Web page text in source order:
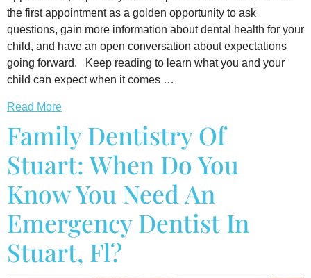
the first appointment as a golden opportunity to ask
questions, gain more information about dental health for your
child, and have an open conversation about expectations
going forward. Keep reading to learn what you and your
child can expect when it comes …
Read More
Family Dentistry Of
Stuart: When Do You
Know You Need An
Emergency Dentist In
Stuart, Fl?